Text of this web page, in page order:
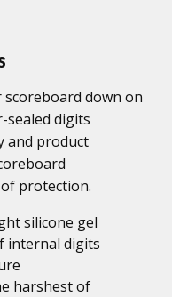
down on
sealed digits
and product
protection.
silicone gel
internal digits
harshest of